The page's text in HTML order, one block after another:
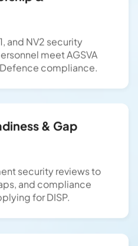
and NV2 security
meet AGSVA
compliance.
& Gap
security reviews to
and compliance
for DISP.